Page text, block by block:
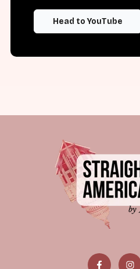
Head to YouTube